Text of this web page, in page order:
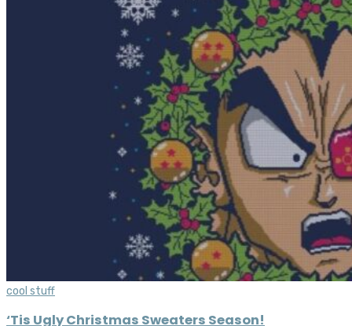
cool stuff
‘Tis Ugly Christmas Sweaters Season!